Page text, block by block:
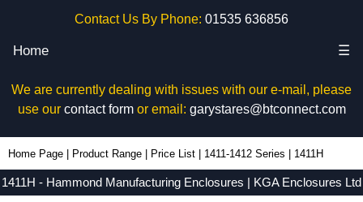
Contact Us By Phone: 01535 636856
Home ☰
We are currently dealing with issues with our e-mail, please
use our contact formor email: garystares@btconnect.com
Home Page Product Range Price List 1411-1412 Series 1411H
1411H - Hammond Manufacturing Enclosures | KGA Enclosures Ltd